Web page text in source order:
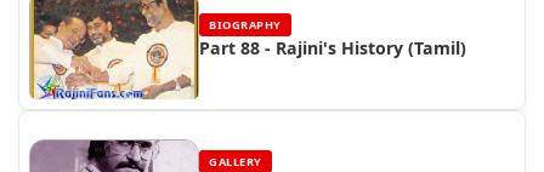
BIOGRAPHY
Part 88 - Rajini's History (Tamil)
GALLERY